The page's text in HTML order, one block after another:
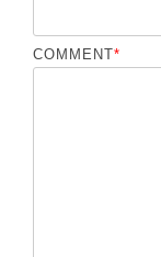
COMMENT*